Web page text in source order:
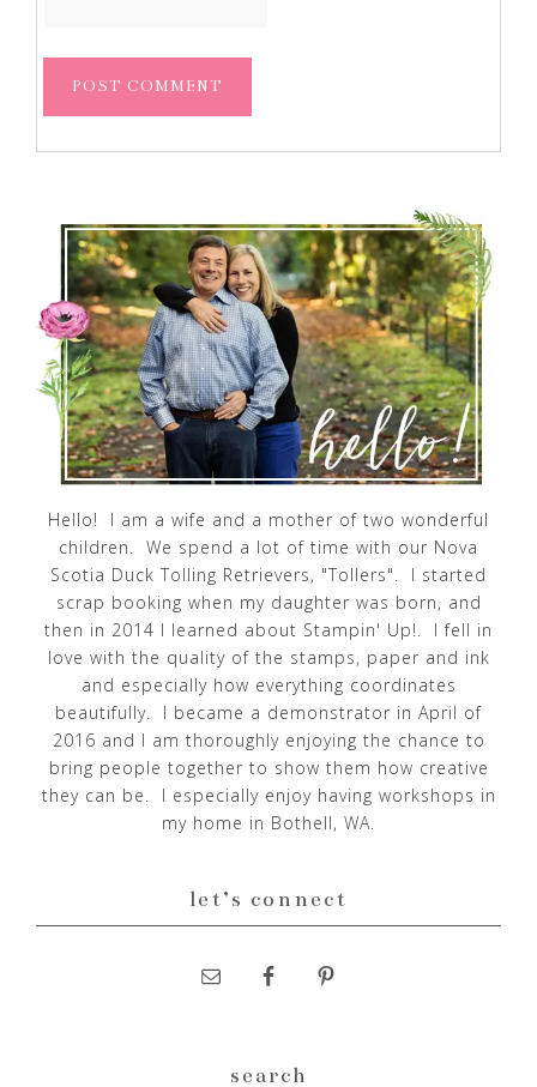
Hello! I am a wife and a mother of two wonderful
children. We spend a lot of time with our Nova
Scotia Duck Tolling Retrievers, "Tollers". I started
scrap booking when my daughter was born, and
then in 2014 I learned about Stampin' Up!. I fell in
love with the quality of the stamps, paper and ink
and especially how everything coordinates
beautifully. I became a demonstrator in April of
2016 and I am thoroughly enjoying the chance to
bring people together to show them how creative
they can be. I especially enjoy having workshops in
my home in Bothell, WA.
let’s connect
search